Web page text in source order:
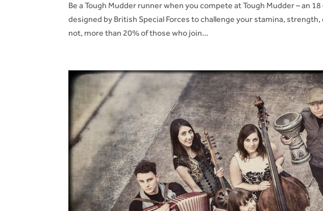
Be a Tough Mudder runner when you compete at Tough Mudder – an
designed by British Special Forces to challenge your stamina,
not, more than 20% of those who join...